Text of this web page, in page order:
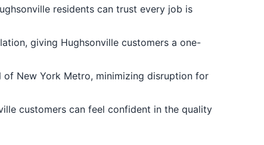
residents can trust every job is
giving Hughsonville customers a one-
New York Metro, minimizing disruption for
customers can feel confident in the quality